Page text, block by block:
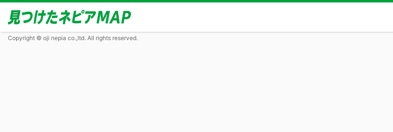
Copyright © oji nepia co.,ltd. All rights reserved.